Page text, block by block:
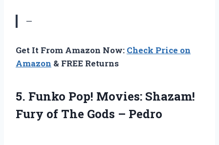
—
Get It From Amazon Now: Check Price on
Amazon & FREE Returns
5. Funko Pop! Movies: Shazam!
Fury of The Gods – Pedro